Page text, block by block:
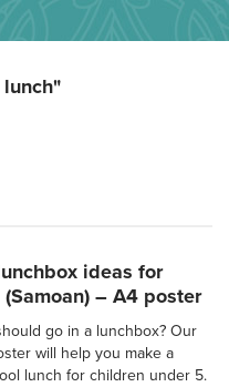
ideas for
– A4 poster
go in a lunchbox? Our
will help you make a
lunch for children under 5.